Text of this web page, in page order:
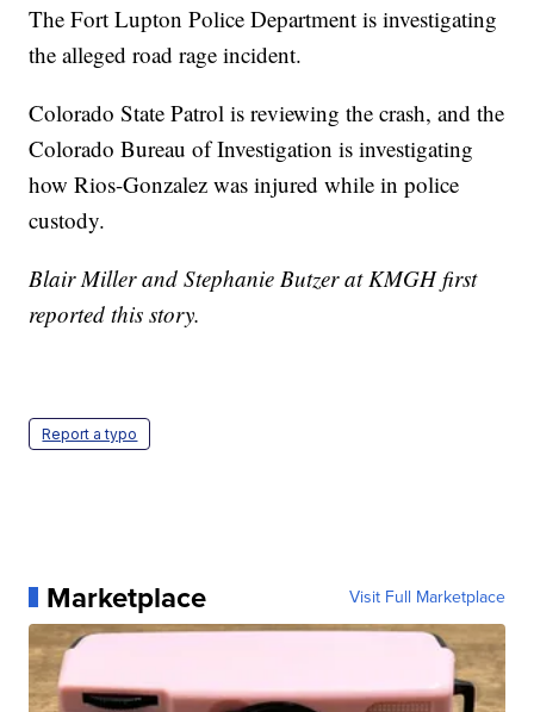
The Fort Lupton Police Department is investigating
the alleged road rage incident.
Colorado State Patrol is reviewing the crash, and the
Colorado Bureau of Investigation is investigating
how Rios-Gonzalez was injured while in police
custody.
Blair Miller and Stephanie Butzer at KMGH first
reported this story.
Report a typo
Marketplace Visit Full Marketplace